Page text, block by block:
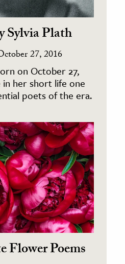
Sylvia Plath
27, 2016
on October 27,
in her short life one
poets of the era.
Flower Poems